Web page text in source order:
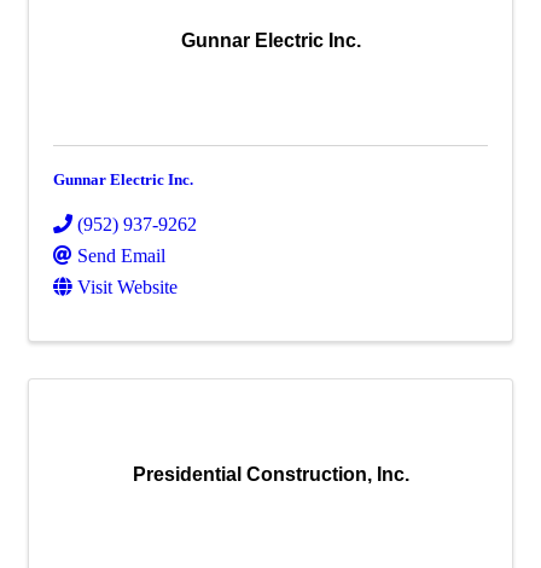
Gunnar Electric Inc.
Gunnar Electric Inc.
(952) 937-9262
Send Email
Visit Website
Presidential Construction, Inc.